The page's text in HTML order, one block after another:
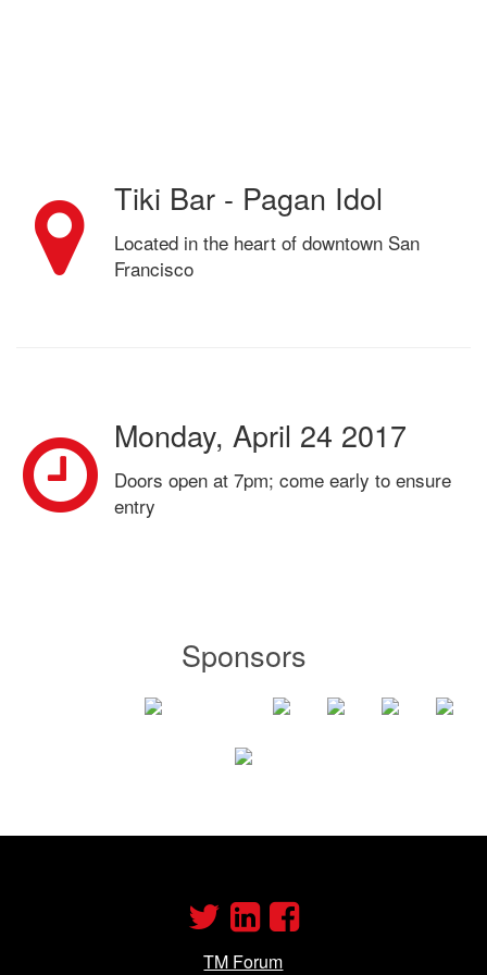
Tiki Bar - Pagan Idol
Located in the heart of downtown San
Francisco
Monday, April 24 2017
Doors open at 7pm; come early to ensure
entry
Sponsors
TM Forum